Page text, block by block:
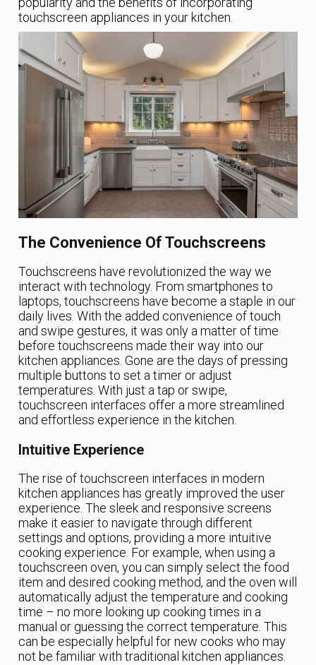
touchscreen appliances in your kitchen.
The Convenience Of Touchscreens
Touchscreens have revolutionized the way we
interact with technology. From smartphones to
laptops, touchscreens have become a staple in our
daily lives. With the added convenience of touch
and swipe gestures, it was only a matter of time
before touchscreens made their way into our
kitchen appliances. Gone are the days of pressing
multiple buttons to set a timer or adjust
temperatures. With just a tap or swipe,
touchscreen interfaces offer a more streamlined
and effortless experience in the kitchen.
Intuitive Experience
The rise of touchscreen interfaces in modern
kitchen appliances has greatly improved the user
experience. The sleek and responsive screens
make it easier to navigate through different
settings and options, providing a more intuitive
cooking experience. For example, when using a
touchscreen oven, you can simply select the food
item and desired cooking method, and the oven will
automatically adjust the temperature and cooking
time – no more looking up cooking times in a
manual or guessing the correct temperature. This
can be especially helpful for new cooks who may
not be familiar with traditional kitchen appliances.